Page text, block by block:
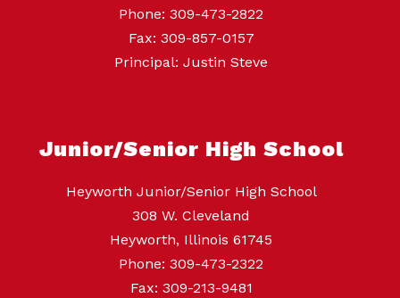
Phone: 309-473-2822
Fax: 309-857-0157
Principal: Justin Steve
Junior/Senior High School
Heyworth Junior/Senior High School
308 W. Cleveland
Heyworth, Illinois 61745
Phone: 309-473-2322
Fax: 309-213-9481